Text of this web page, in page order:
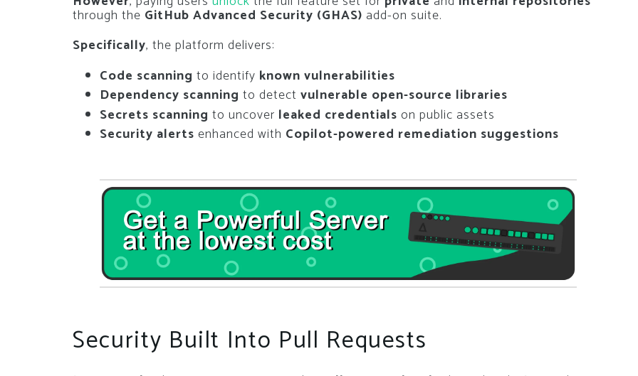
through the GitHub Advanced Security (GHAS) add-on suite.
Specifically, the platform delivers:
Code scanning to identify known vulnerabilities
Dependency scanning to detect vulnerable open-source libraries
Secrets scanning to uncover leaked credentials on public assets
Security alerts enhanced with Copilot-powered remediation suggestions
Security Built Into Pull Requests